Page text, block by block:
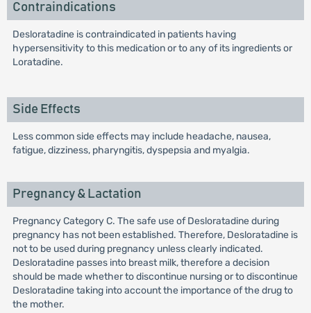
Contraindications
Desloratadine is contraindicated in patients having
hypersensitivity to this medication or to any of its ingredients or
Loratadine.
Side Effects
Less common side effects may include headache, nausea,
fatigue, dizziness, pharyngitis, dyspepsia and myalgia.
Pregnancy & Lactation
Pregnancy Category C. The safe use of Desloratadine during
pregnancy has not been established. Therefore, Desloratadine is
not to be used during pregnancy unless clearly indicated.
Desloratadine passes into breast milk, therefore a decision
should be made whether to discontinue nursing or to discontinue
Desloratadine taking into account the importance of the drug to
the mother.